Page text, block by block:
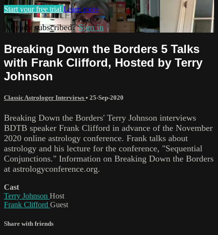
Start your free trial Learn more
Already subscribed?Sign in
Breaking Down the Borders 5 Talks
with Frank Clifford, Hosted by Terry
Johnson
Classic Astrologer Interviews • 25-Sep-2020
Breaking Down the Borders' Terry Johnson interviews
BDTB speaker Frank Clifford in advance of the November
2020 online astrology conference. Frank talks about
astrology and his lecture for the conference, "Sequential
Conjunctions." Information on Breaking Down the Borders
at astrologyconference.org.
Cast
Terry Johnson Host
Frank Clifford Guest
Share with friends